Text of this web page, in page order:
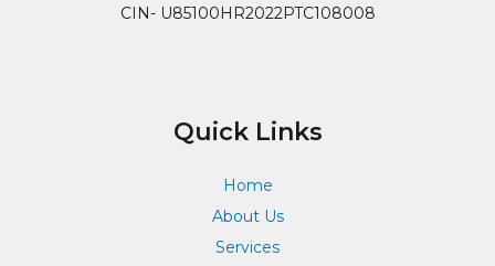
CIN- U85100HR2022PTC108008
Quick Links
Home
About Us
Services